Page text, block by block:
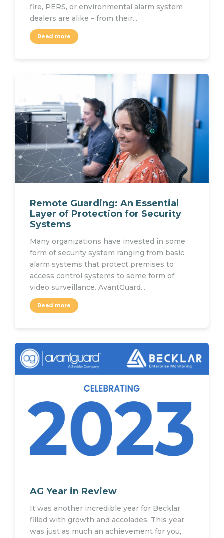
fire, PERS, or environmental alarm system
dealers are alike – from their...
Read more
Remote Guarding: An Essential
Layer of Protection for Security
Systems
Many organizations have invested in some
form of security system ranging from basic
alarm systems that protect premises to
access control systems to some form of
video surveillance. AvantGuard...
Read more
AG Year in Review
It was another incredible year for Becklar
filled with growth and accolades. This year
was just as much an achievement for you,